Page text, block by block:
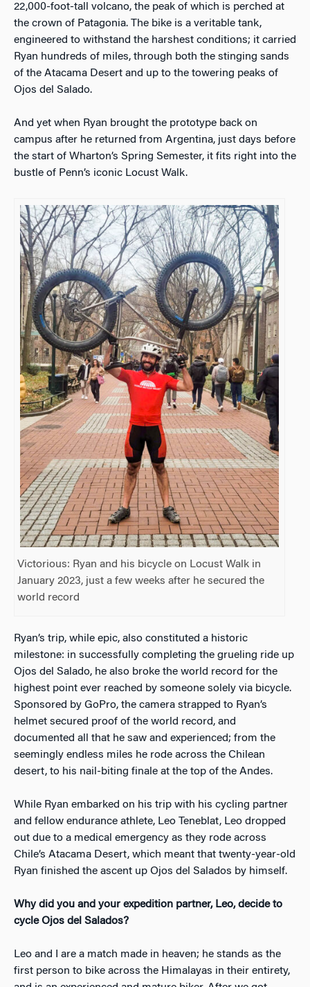
22,000-foot-tall volcano, the peak of which is perched at
the crown of Patagonia. The bike is a veritable tank,
engineered to withstand the harshest conditions; it carried
Ryan hundreds of miles, through both the stinging sands
of the Atacama Desert and up to the towering peaks of
Ojos del Salado.
And yet when Ryan brought the prototype back on
campus after he returned from Argentina, just days before
the start of Wharton’s Spring Semester, it fits right into the
bustle of Penn’s iconic Locust Walk.
Victorious: Ryan and his bicycle on Locust Walk in
January 2023, just a few weeks after he secured the
world record
Ryan’s trip, while epic, also constituted a historic
milestone: in successfully completing the grueling ride up
Ojos del Salado, he also broke the world record for the
highest point ever reached by someone solely via bicycle.
Sponsored by GoPro, the camera strapped to Ryan’s
helmet secured proof of the world record, and
documented all that he saw and experienced; from the
seemingly endless miles he rode across the Chilean
desert, to his nail-biting finale at the top of the Andes.
While Ryan embarked on his trip with his cycling partner
and fellow endurance athlete, Leo Teneblat, Leo dropped
out due to a medical emergency as they rode across
Chile’s Atacama Desert, which meant that twenty-year-old
Ryan finished the ascent up Ojos del Salados by himself.
Why did you and your expedition partner, Leo, decide to
cycle Ojos del Salados?
Leo and I are a match made in heaven; he stands as the
first person to bike across the Himalayas in their entirety,